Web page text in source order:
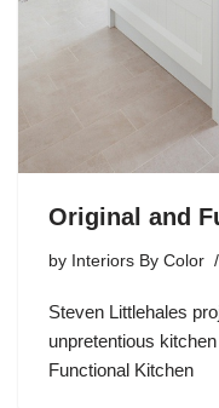
Original and
by Interiors By Color
Steven Littlehales
unpretentious
Functional Kitchen